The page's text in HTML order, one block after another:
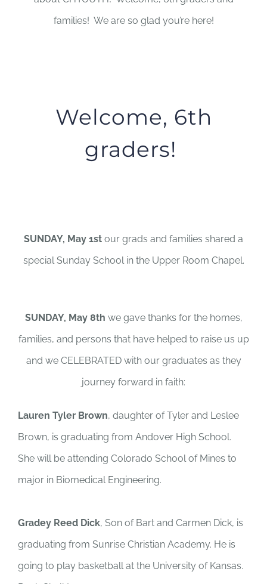
families! We are so glad you’re here!
Welcome, 6th
graders!
SUNDAY, May 1st our grads and families shared a
special Sunday School in the Upper Room Chapel.
SUNDAY, May 8th we gave thanks for the homes,
families, and persons that have helped to raise us up
and we CELEBRATED with our graduates as they
journey forward in faith:
Lauren Tyler Brown, daughter of Tyler and Leslee
Brown, is graduating from Andover High School.
She will be attending Colorado School of Mines to
major in Biomedical Engineering.
Gradey Reed Dick, Son of Bart and Carmen Dick, is
graduating from Sunrise Christian Academy. He is
going to play basketball at the University of Kansas.